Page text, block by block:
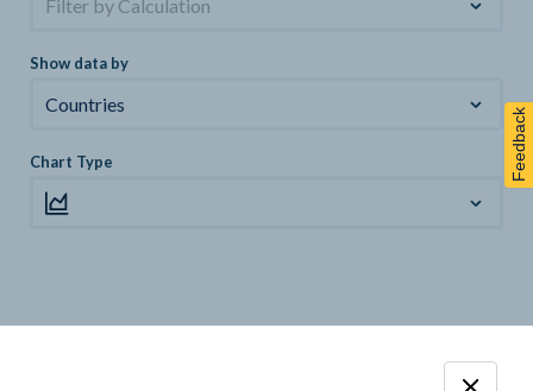
Filter by Calculation
Show data by
Countries
Chart Type Feedback